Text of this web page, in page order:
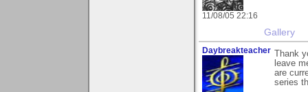
11/08/05 22:16
Gallery
Daybreakteacher
Thank
leave
are
series